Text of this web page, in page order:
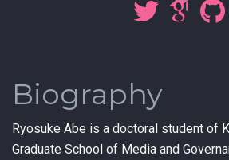
Biography
Ryosuke Abe is a doctoral student of
Graduate School of Media and